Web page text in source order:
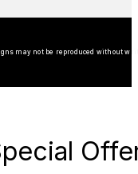
may not be reproduced without